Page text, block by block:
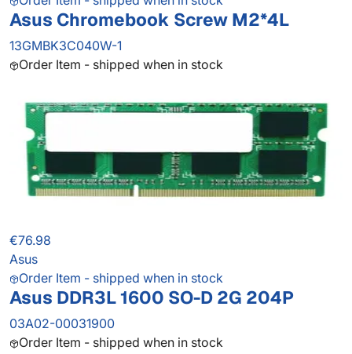
Asus Chromebook Screw M2*4L
13GMBK3C040W-1
Order Item - shipped when in stock
€76.98
Asus
Order Item - shipped when in stock
Asus DDR3L 1600 SO-D 2G 204P
03A02-00031900
Order Item - shipped when in stock